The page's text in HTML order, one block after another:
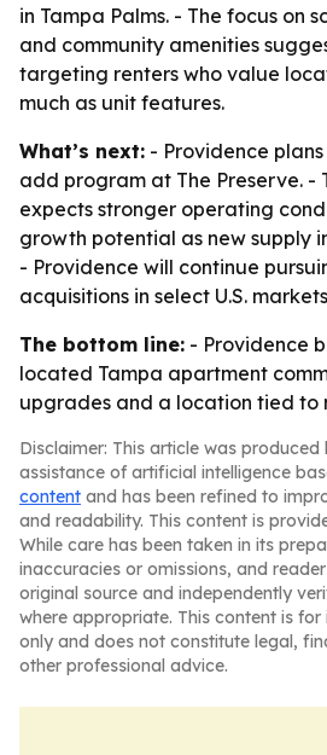
in Tampa Palms. - The focus on
and community amenities
targeting renters who value
much as unit features.
What’s next: - Providence
add program at The Preserve. -
expects stronger operating
growth potential as new supply
- Providence will continue
acquisitions in select U.S.
The bottom line: - Providence
located Tampa apartment
upgrades and a location tied to
Disclaimer: This article was produced
assistance of artificial intelligence
content and has been refined to
and readability. This content is
While care has been taken in its
inaccuracies or omissions, and
original source and independently
where appropriate. This content is
only and does not constitute legal,
other professional advice.